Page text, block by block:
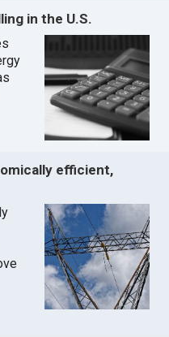
in the U.S.
efficient,